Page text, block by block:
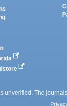
unverified. The